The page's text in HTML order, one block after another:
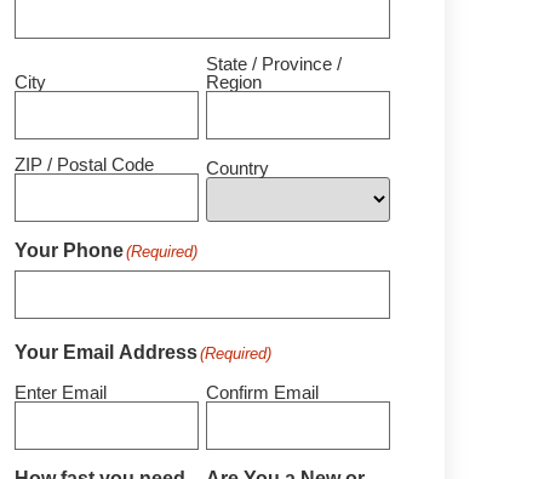
City
State / Province /
Region
ZIP / Postal Code Country
Your Phone(Required)
Your Email Address(Required)
Enter Email Confirm Email